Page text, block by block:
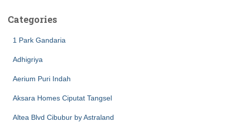
Categories
1 Park Gandaria
Adhigriya
Aerium Puri Indah
Aksara Homes Ciputat Tangsel
Altea Blvd Cibubur by Astraland